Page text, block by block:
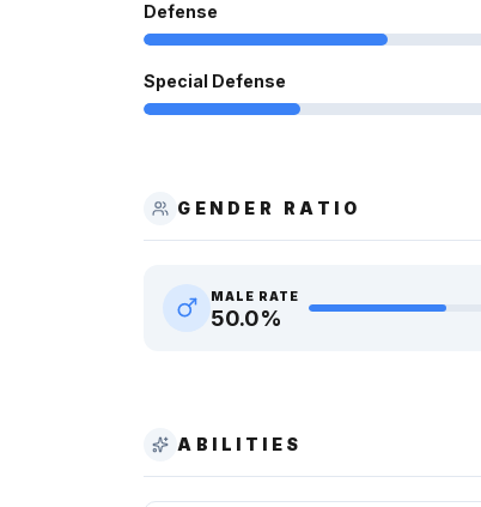
Defense
Special Defense
GENDER RATIO
MALE RATE
50.0%
ABILITIES